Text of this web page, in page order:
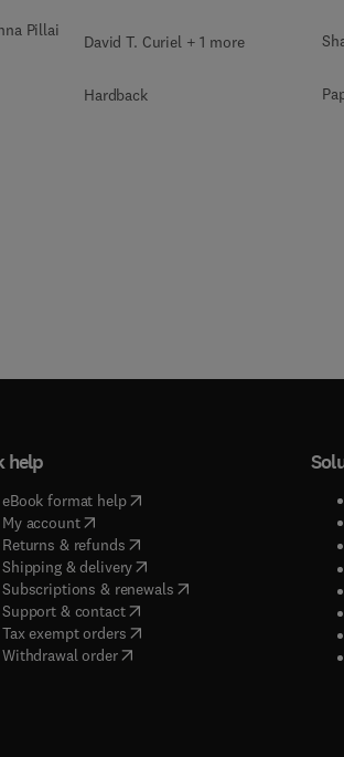
Pillai
David T. Curiel + 1 more
Hardback
help
eBook format help( opens in new tab/window
My account( opens in new tab/window
Returns & refunds( opens in new tab/window
Shipping & delivery(opens in new tab/window
Subscriptions & renewals( opens in new tab/window
Support & contact( opens in new tab/window
Tax exempt orders( opens in new tab/window
Withdrawal order